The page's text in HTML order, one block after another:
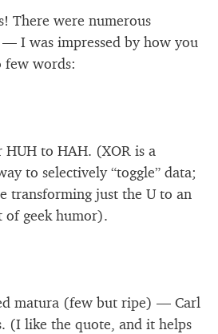
There were numerous
I was impressed by how you
few words:
HUH to HAH. (XOR is a
to selectively “toggle” data;
transforming just the U to an
of geek humor).
matura (few but ripe) — Carl
(I like the quote, and it helps